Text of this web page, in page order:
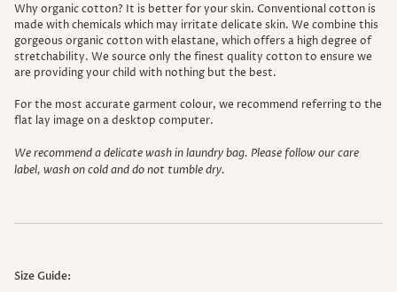
Why organic cotton? It is better for your skin. Conventional cotton is
made with chemicals which may irritate delicate skin. We combine this
gorgeous organic cotton with elastane, which offers a high degree of
stretchability. We source only the finest quality cotton to ensure we
are providing your child with nothing but the best.
For the most accurate garment colour, we recommend referring to the
flat lay image on a desktop computer.
We recommend a delicate wash in laundry bag. Please follow our care
label, wash on cold and do not tumble dry.
Size Guide: